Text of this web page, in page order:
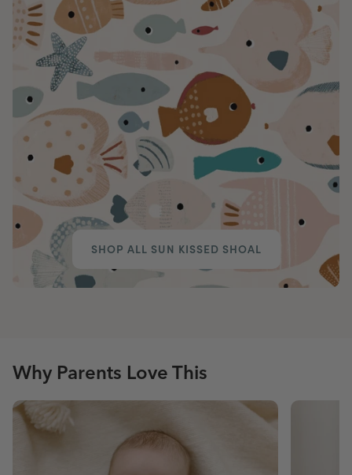
SHOP ALL SUN KISSED SHOAL
Why Parents Love This